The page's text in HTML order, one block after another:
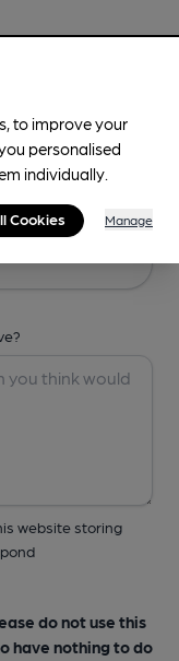
website storing
do not use this
have nothing to do
to improve your
personalised
individually.
Cookies Manage